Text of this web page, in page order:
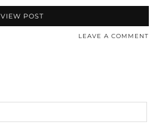
VIEW POST
LEAVE A COMMENT